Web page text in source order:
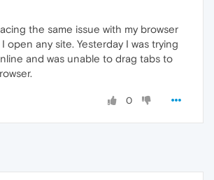
the same issue with my browser
open any site. Yesterday I was trying
and was unable to drag tabs to
0